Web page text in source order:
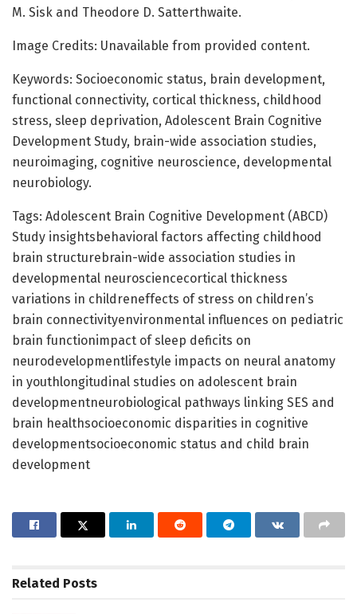
M. Sisk and Theodore D. Satterthwaite.
Image Credits: Unavailable from provided content.
Keywords: Socioeconomic status, brain development,
functional connectivity, cortical thickness, childhood
stress, sleep deprivation, Adolescent Brain Cognitive
Development Study, brain-wide association studies,
neuroimaging, cognitive neuroscience, developmental
neurobiology.
Tags: Adolescent Brain Cognitive Development (ABCD)
Study insightsbehavioral factors affecting childhood
brain structurebrain-wide association studies in
developmental neurosciencecortical thickness
variations in childreneffects of stress on children’s
brain connectivityenvironmental influences on pediatric
brain functionimpact of sleep deficits on
neurodevelopmentlifestyle impacts on neural anatomy
in youthlongitudinal studies on adolescent brain
developmentneurobiological pathways linking SES and
brain healthsocioeconomic disparities in cognitive
developmentsocioeconomic status and child brain
development
Related Posts